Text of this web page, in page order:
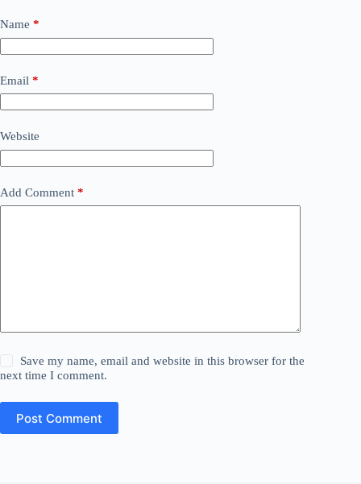
Name *
Email *
Website
Add Comment *
Save my name, email and website in this browser for the
next time I comment.
Post Comment